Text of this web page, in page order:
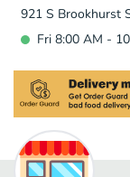
921 S Brookhurst
Fri 8:00 AM -